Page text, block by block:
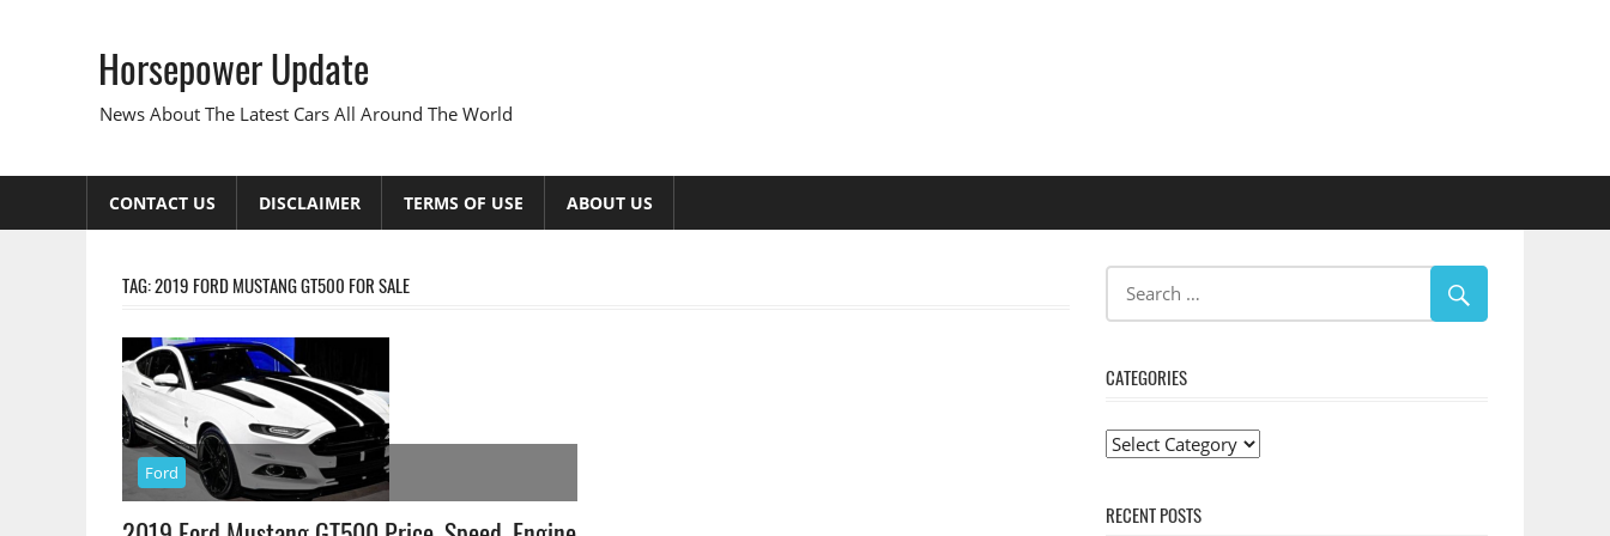
Horsepower Update
News About The Latest Cars All Around The World
CONTACT US DISCLAIMER TERMS OF USE ABOUT US
TAG:2019 FORD MUSTANG GT500 FOR SALE
Ford
CATEGORIES
Categories
RECENT POSTS